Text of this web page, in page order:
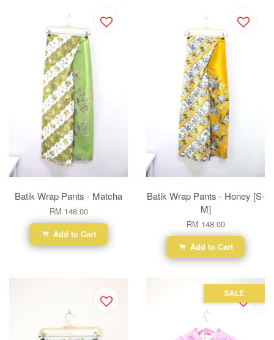
Batik Wrap Pants - Matcha
RM 148.00
Add to Cart
Batik Wrap Pants - Honey [S-
M]
RM 148.00
Add to Cart
SALE